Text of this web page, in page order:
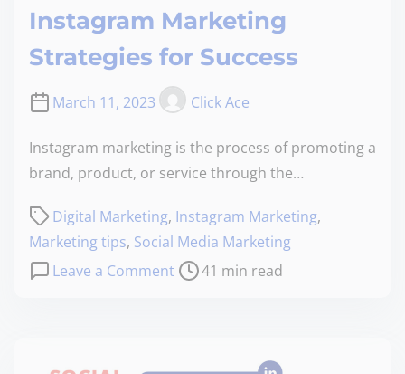
Instagram Marketing
Strategies for Success
March 11, 2023 Click Ace
Instagram marketing is the process of promoting a
brand, product, or service through the…
Digital Marketing, Instagram Marketing,
Marketing tips, Social Media Marketing
Leave a Comment
41 min read